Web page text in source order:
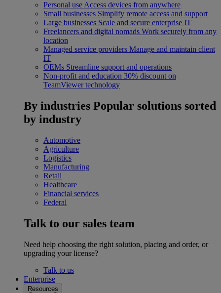
Personal use Access devices from anywhere
Small businesses Simplify remote access and support
Large businesses Scale and secure enterprise IT
Freelancers and digital nomads Work securely from any
location
Managed service providers Manage and maintain client
IT
OEMs Streamline support and operations
Non-profit and education 30% discount on
TeamViewer technology
By industries Popular solutions sorted
by industry
Automotive
Agriculture
Logistics
Manufacturing
Retail
Healthcare
Financial services
Federal
Talk to our sales team
Need help choosing the right solution, placing and order, or
upgrading your license?
Talk to us
Enterprise
Resources